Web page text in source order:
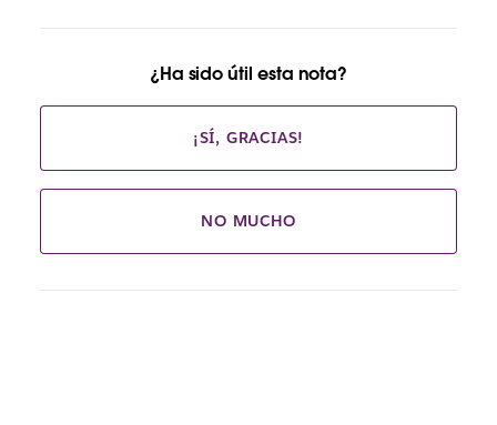
¿Ha sido útil esta nota?
¡SÍ, GRACIAS!
NO MUCHO